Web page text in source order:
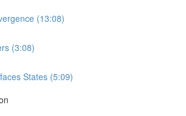
(13:08)
(3:08)
States (5:09)